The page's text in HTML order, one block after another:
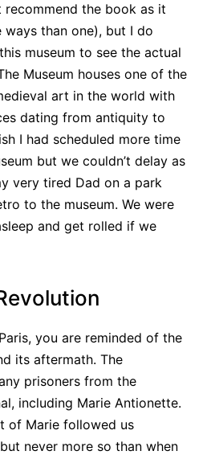
the book as it
than one), but I do
museum to see the actual
Museum houses one of the
art in the world with
dating from antiquity to
I had scheduled more time
but we couldn’t delay as
very tired Dad on a park
to the museum. We were
and get rolled if we
you are reminded of the
its aftermath. The
prisoners from the
including Marie Antionette.
of Marie followed us
never more so than when